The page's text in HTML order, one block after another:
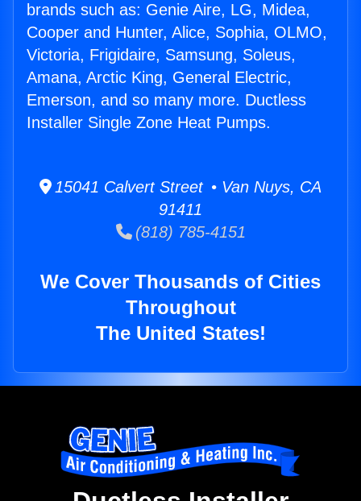
brands such as: Genie Aire, LG, Midea,
Cooper and Hunter, Alice, Sophia, OLMO,
Victoria, Frigidaire, Samsung, Soleus,
Amana, Arctic King, General Electric,
Emerson, and so many more. Ductless
Installer Single Zone Heat Pumps.
15041 Calvert Street • Van Nuys, CA
91411
(818) 785-4151
We Cover Thousands of Cities
Throughout
The United States!